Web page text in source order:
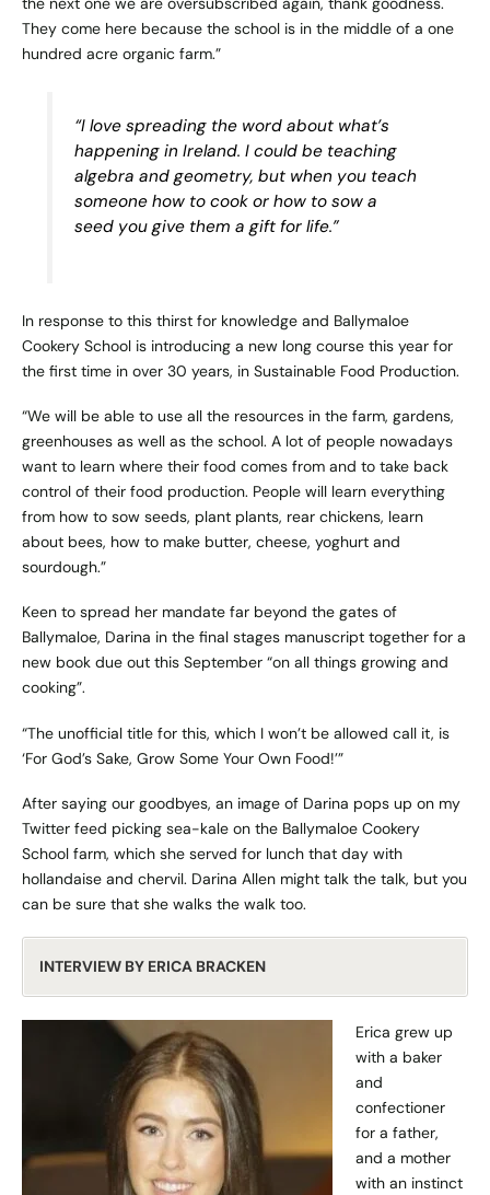
They come here because the school is in the middle of a one
hundred acre organic farm.”
“I love spreading the word about what’s
happening in Ireland. I could be teaching
algebra and geometry, but when you teach
someone how to cook or how to sow a
seed you give them a gift for life.”
In response to this thirst for knowledge and Ballymaloe
Cookery School is introducing a new long course this year for
the first time in over 30 years, in Sustainable Food Production.
“We will be able to use all the resources in the farm, gardens,
greenhouses as well as the school. A lot of people nowadays
want to learn where their food comes from and to take back
control of their food production. People will learn everything
from how to sow seeds, plant plants, rear chickens, learn
about bees, how to make butter, cheese, yoghurt and
sourdough.”
Keen to spread her mandate far beyond the gates of
Ballymaloe, Darina in the final stages manuscript together for a
new book due out this September “on all things growing and
cooking”.
“The unofficial title for this, which I won’t be allowed call it, is
‘For God’s Sake, Grow Some Your Own Food!’”
After saying our goodbyes, an image of Darina pops up on my
Twitter feed picking sea-kale on the Ballymaloe Cookery
School farm, which she served for lunch that day with
hollandaise and chervil. Darina Allen might talk the talk, but you
can be sure that she walks the walk too.
INTERVIEW BY ERICA BRACKEN
Erica grew up
with a baker
and
confectioner
for a father,
and a mother
with an instinct